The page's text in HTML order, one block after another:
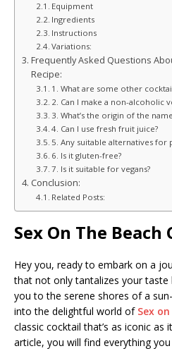
Equipment
Ingredients
Instructions
Variations:
Frequently Asked Questions
Recipe:
1. What are some other
2. Can I make a non-alcoholic
3. What’s the origin of the
4. Can I use fresh fruit juice?
5. Any suitable alternatives for
6. Is it gluten-free?
7. Is it suitable for vegans?
Conclusion:
Related Posts:
Sex On The
Hey you, ready to embark on a
that not only tantalizes your
you to the serene shores of a sun-
into the delightful world of Sex
classic cocktail that’s as iconic as
article, you will find everything